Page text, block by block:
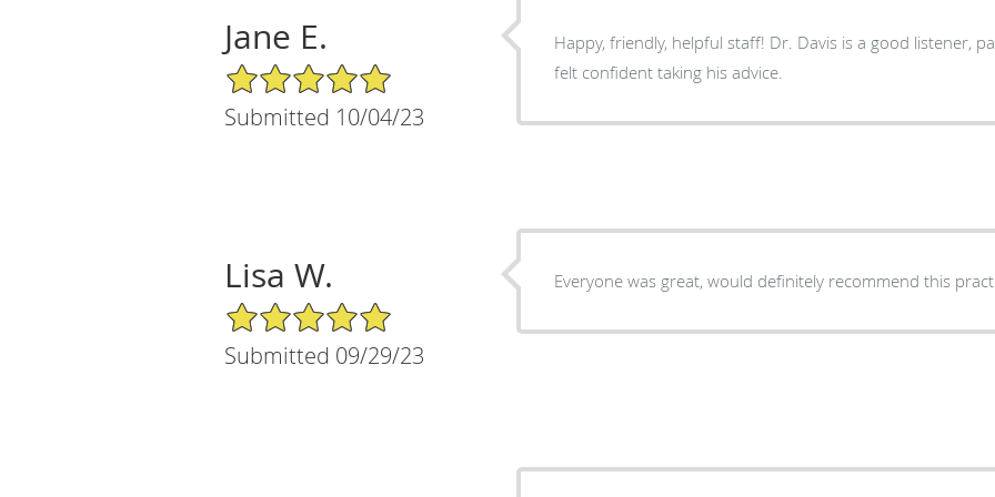
Jane E.
5/5 Star Rating
Submitted 10/04/23
Happy, friendly, helpful staff! Dr. Davis is a good listener, patient and knowledgeable. I
felt confident taking his advice.
Lisa W.
5/5 Star Rating
Submitted 09/29/23
Everyone was great, would definitely recommend this